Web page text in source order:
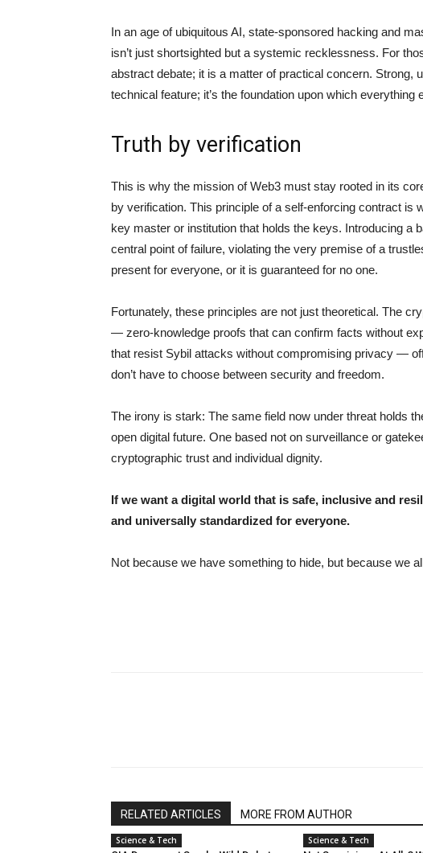
In an age of ubiquitous AI, state-sponsored hacking and
isn’t just shortsighted but a systemic recklessness. For
abstract debate; it is a matter of practical concern. Strong,
technical feature; it’s the foundation upon which everything
Truth by verification
This is why the mission of Web3 must stay rooted in its
by verification. This principle of a self-enforcing contract is
key master or institution that holds the keys. Introducing a
central point of failure, violating the very premise of a
present for everyone, or it is guaranteed for no one.
Fortunately, these principles are not just theoretical. The
— zero-knowledge proofs that can confirm facts without
that resist Sybil attacks without compromising privacy —
don’t have to choose between security and freedom.
The irony is stark: The same field now under threat holds
open digital future. One based not on surveillance or
cryptographic trust and individual dignity.
If we want a digital world that is safe, inclusive and
and universally standardized for everyone.
Not because we have something to hide, but because we
RELATED ARTICLES MORE FROM AUTHOR
Science & Tech Science & Tech